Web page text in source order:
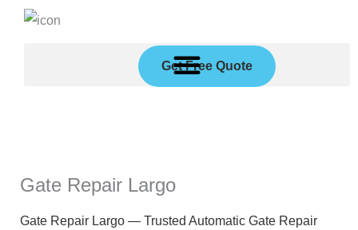
Skip
Get Free Quote
Gate Repair Largo
Gate Repair Largo — Trusted Automatic Gate Repair